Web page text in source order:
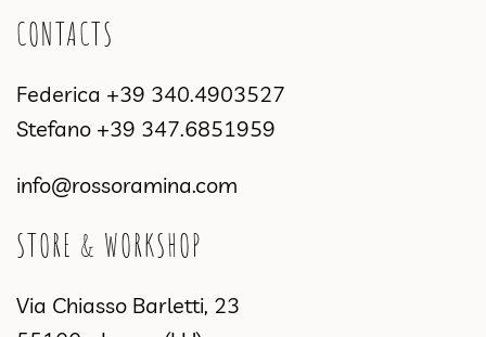
CONTACTS
Federica +39 340.4903527
Stefano +39 347.6851959
info@rossoramina.com
STORE & WORKSHOP
Via Chiasso Barletti, 23